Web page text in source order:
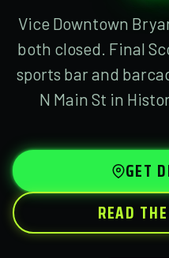
Vice Downtown
both closed. Final
sports bar and
N Main St in
GET
READ